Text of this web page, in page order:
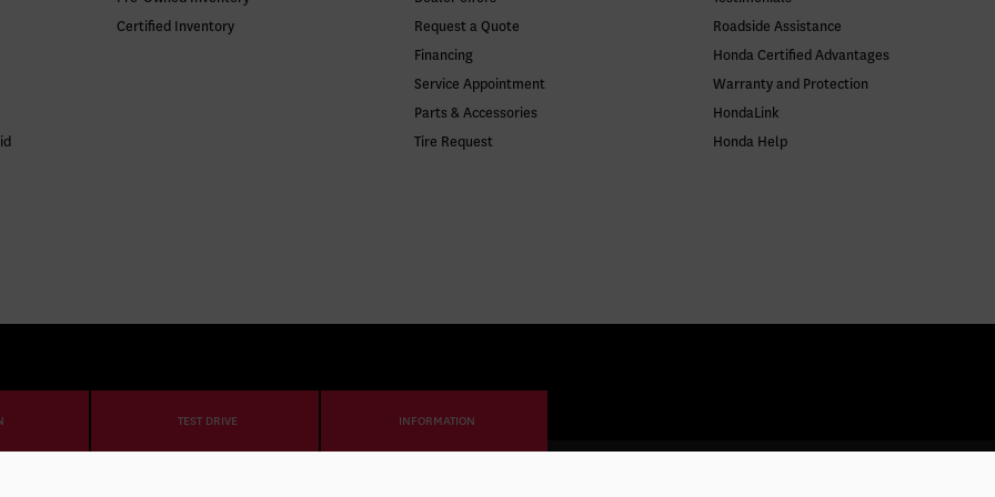
TEST DRIVE INFORMATION
Certified Inventory
Request a Quote
Financing
Service Appointment
Parts & Accessories
Tire Request
Roadside Assistance
Honda Certified Advantages
Warranty and Protection
HondaLink
Honda Help